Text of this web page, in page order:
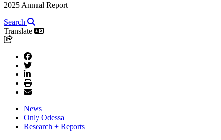
2025 Annual Report
Search
Translate
News
Only Odessa
Research + Reports